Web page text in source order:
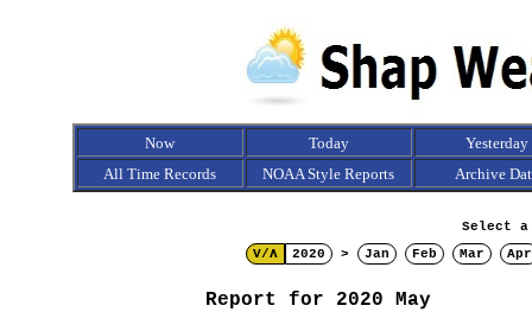
Now Today
Yesterday
All Time Records
NOAA Style Reports Archive
Select a
V/Λ
2020 > Jan Feb Mar Apr
Report for 2020 May